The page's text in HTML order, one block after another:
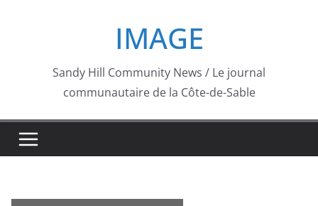
IMAGE
Sandy Hill Community News / Le journal
communautaire de la Côte-de-Sable